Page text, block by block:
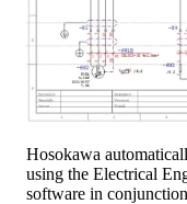
Hosokawa
using the Electrical
software in